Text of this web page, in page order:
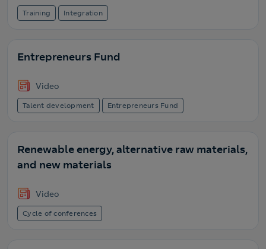
Training Integration
Entrepreneurs Fund
Video
Talent development Entrepreneurs Fund
Renewable energy, alternative raw materials,
and new materials
Video
Cycle of conferences